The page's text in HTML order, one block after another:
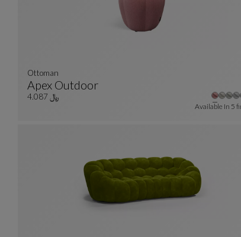
Apex Outdoor
Ottoman
See Full Description
Ottoman
﷼ 4.087
Available In 5